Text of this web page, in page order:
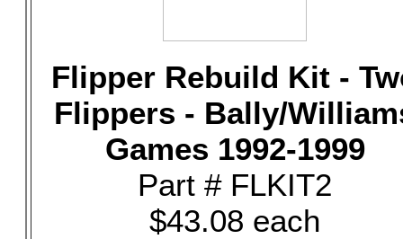
Flipper Rebuild Kit -
Flippers - Bally/
Games 1992-1999
Part # FLKIT2
$43.08 each